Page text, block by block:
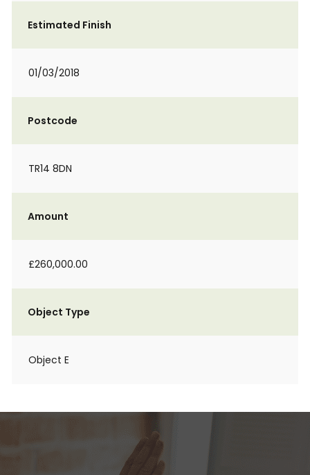
Estimated Finish
01/03/2018
Postcode
TR14 8DN
Amount
£260,000.00
Object Type
Object E